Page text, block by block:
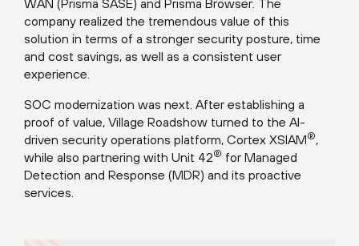
WAN (Prisma SASE) and Prisma Browser. The
company realized the tremendous value of this
solution in terms of a stronger security posture, time
and cost savings, as well as a consistent user
experience.
SOC modernization was next. After establishing a
proof of value, Village Roadshow turned to the AI-
driven security operations platform, Cortex XSIAM®,
while also partnering with Unit 42® for Managed
Detection and Response (MDR) and its proactive
services.